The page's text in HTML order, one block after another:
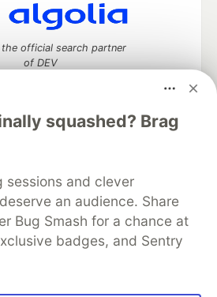
squashed? Brag
sessions and clever
an audience. Share
Bug Smash for a chance at
badges, and Sentry
official search partner
of DEV
DEV Help
Advertise on DEV
DEV Showcase About
Contact
Database
DEV Shop
MLH
Privacy Policy
Terms of Use
software that powers
DEV
inclusive communities.